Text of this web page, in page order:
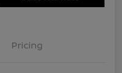
Pricing